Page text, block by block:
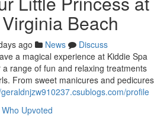
Beach
ago News
Discuss
a magical experience at Kiddie Spa
range of fun and relaxing treatments
From sweet manicures and pedicures
profile
Who Upvoted